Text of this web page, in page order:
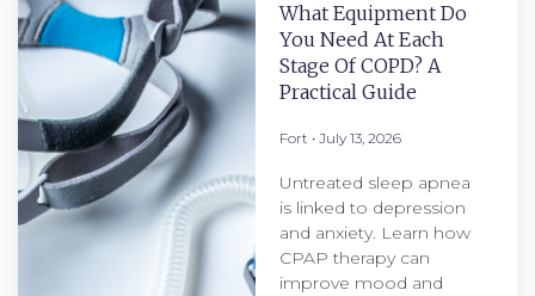
What Equipment Do
You Need At Each
Stage Of COPD? A
Practical Guide
Fort July 13, 2026
Untreated sleep apnea
is linked to depression
and anxiety. Learn how
CPAP therapy can
improve mood and